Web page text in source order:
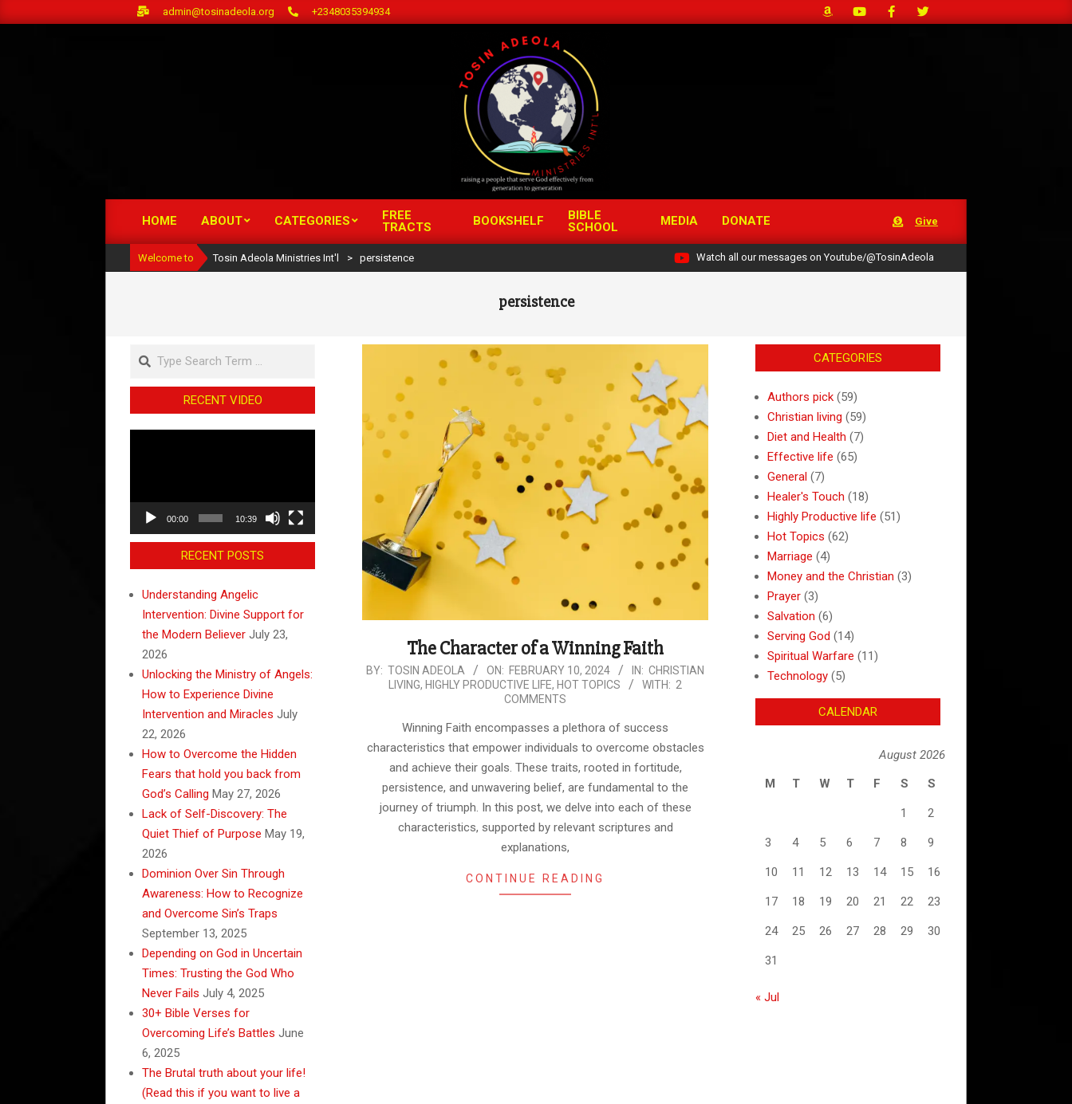
to
admin@tosinadeola.org +2348035394934
Menu
HOME ABOUT CATEGORIES
FREE
TRACTS
BOOKSHELF
BIBLE
SCHOOL
MEDIA DONATE Give
Welcome to Tosin Adeola Ministries Int'l > persistence Watch all our messages on Youtube/@TosinAdeola
persistence
The Character of a Winning Faith
2024-
BY: TOSIN ADEOLA ON: FEBRUARY 10, 2024 IN: CHRISTIAN
LIVING, HIGHLY PRODUCTIVE LIFE, HOT TOPICS WITH: 2
COMMENTS
Winning Faith encompasses a plethora of success
characteristics that empower individuals to overcome obstacles
and achieve their goals. These traits, rooted in fortitude,
persistence, and unwavering belief, are fundamental to the
journey of triumph. In this post, we delve into each of these
characteristics, supported by relevant scriptures and
explanations,
CONTINUE READING
Search
RECENT VIDEO
00:00 10:39
RECENT POSTS
Understanding Angelic
Intervention: Divine Support for
the Modern Believer July 23,
2026
Unlocking the Ministry of Angels:
How to Experience Divine
Intervention and Miracles July
22, 2026
How to Overcome the Hidden
Fears that hold you back from
God’s Calling May 27, 2026
Lack of Self-Discovery: The
Quiet Thief of Purpose May 19,
2026
Dominion Over Sin Through
Awareness: How to Recognize
and Overcome Sin’s Traps
September 13, 2025
Depending on God in Uncertain
Times: Trusting the God Who
Never Fails July 4, 2025
30+ Bible Verses for
Overcoming Life’s Battles June
6, 2025
The Brutal truth about your life!
(Read this if you want to live a
CATEGORIES
Authors pick (59)
Christian living (59)
Diet and Health (7)
Effective life (65)
General (7)
Healer's Touch (18)
Highly Productive life (51)
Hot Topics (62)
Marriage (4)
Money and the Christian (3)
Prayer (3)
Salvation (6)
Serving God (14)
Spiritual Warfare (11)
Technology (5)
CALENDAR
August 2026
M
T W T F S S
1 2
3 4 5 6 7 8 9
10 11 12 13 14 15 16
17 18 19 20 21 22 23
24 25 26 27 28 29 30
31
« Jul